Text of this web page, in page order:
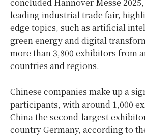
leading industrial trade fair,
edge topics, such as artificial
green energy and digital
more than 3,800 exhibitors from
countries and regions.
Chinese companies make up a
participants, with around 1,000
Chinathe second-largest
countryGermany, according to